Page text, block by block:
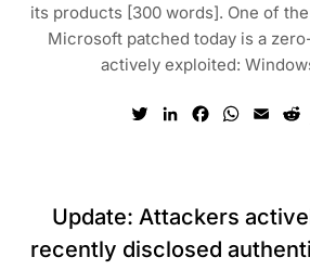
its products [300 words]. One of
Microsoft patched today is a
actively exploited:
TwitterLinkedInFacebook
Update: Attackers
recently disclosed